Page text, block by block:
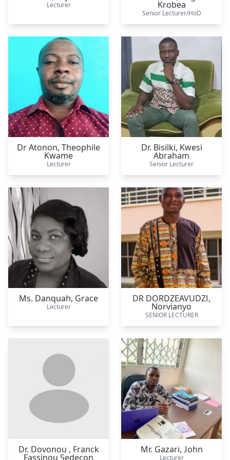
Lecturer Krobea
Senior Lecturer/HoD
Dr Atonon, Theophile
Kwame
Lecturer
Dr. Bisilki, Kwesi
Abraham
Senior Lecturer
Ms. Danquah, Grace
Lecturer
DR DORDZEAVUDZI,
Norvianyo
SENIOR LECTURER
Dr. Dovonou , Franck
Fassinou Sedecon
Mr. Gazari, John
Lecturer